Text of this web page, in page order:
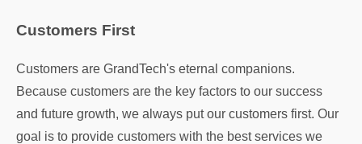
Customers First
Customers are GrandTech's eternal companions.
Because customers are the key factors to our success
and future growth, we always put our customers first. Our
goal is to provide customers with the best services we